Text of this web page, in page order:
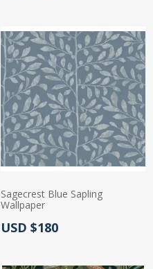
Sagecrest Blue Sapling
Wallpaper
Actual Price:
USD $180